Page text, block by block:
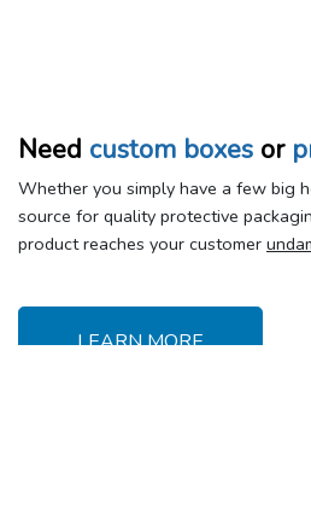
Need custom boxes or
Whether you simply have a few big
source for quality protective
product reaches your customer
LEARN MORE